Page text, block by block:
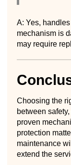
A: Yes,
mechanism is
may require
Choosing the
between
proven
protection
maintenance
extend the